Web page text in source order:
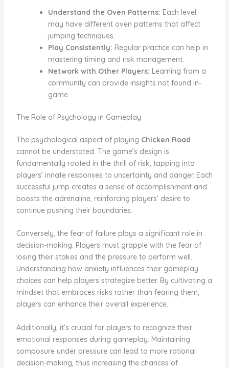
Understand the Oven Patterns: Each level
may have different oven patterns that affect
jumping techniques.
Play Consistently: Regular practice can help in
mastering timing and risk management.
Network with Other Players: Learning from a
community can provide insights not found in-
game.
The Role of Psychology in Gameplay
The psychological aspect of playing Chicken Road
cannot be understated. The game’s design is
fundamentally rooted in the thrill of risk, tapping into
players’ innate responses to uncertainty and danger. Each
successful jump creates a sense of accomplishment and
boosts the adrenaline, reinforcing players’ desire to
continue pushing their boundaries.
Conversely, the fear of failure plays a significant role in
decision-making. Players must grapple with the fear of
losing their stakes and the pressure to perform well.
Understanding how anxiety influences their gameplay
choices can help players strategize better. By cultivating a
mindset that embraces risks rather than fearing them,
players can enhance their overall experience.
Additionally, it’s crucial for players to recognize their
emotional responses during gameplay. Maintaining
composure under pressure can lead to more rational
decision-making, thus increasing the chances of